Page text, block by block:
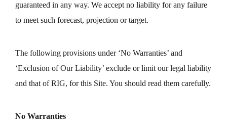
guaranteed in any way. We accept no liability for any failure
to meet such forecast, projection or target.
The following provisions under ‘No Warranties’ and
‘Exclusion of Our Liability’ exclude or limit our legal liability
and that of RIG, for this Site. You should read them carefully.
No Warranties